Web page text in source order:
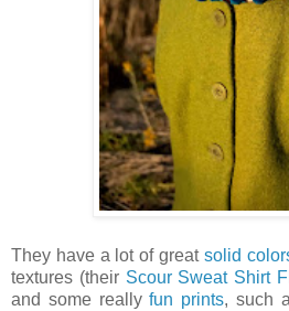
They have a lot of great solid
textures (their Scour Sweat Shirt
and some reallyfun prints, such